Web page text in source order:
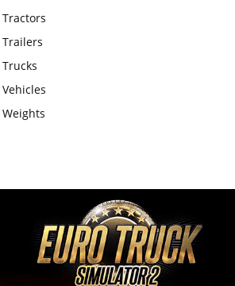
Tractors
Trailers
Trucks
Vehicles
Weights